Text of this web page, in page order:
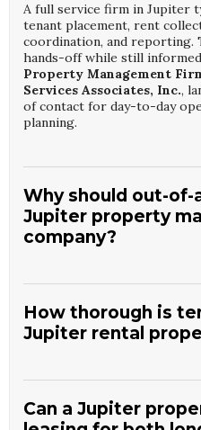
A full service firm in Jupiter
tenant placement, rent
coordination, and reporting.
hands-off while still
Property Management
Services Associates, Inc.,
of contact for day-to-day
planning.
Why should out-of-
Jupiter property
company?
dedicated Jupiter team can
inspections, and tenant
with aJupiter Full Service
How thorough is
Jupiter rental
to evaluate applicants. This
payments, property damage,
Can a Jupiter